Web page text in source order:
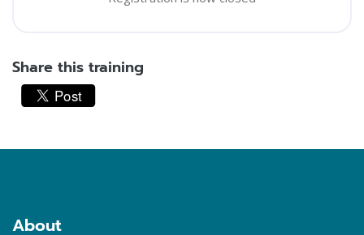
Skip [Cocoon] Custom HTML
Share this training
About